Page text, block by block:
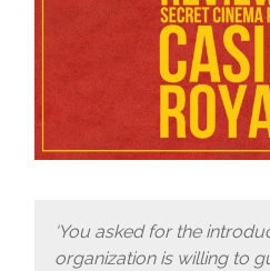
‘You asked for the
organization is willing to